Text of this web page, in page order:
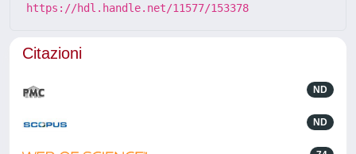
https://hdl.handle.net/11577/153378
Citazioni
ND
ND